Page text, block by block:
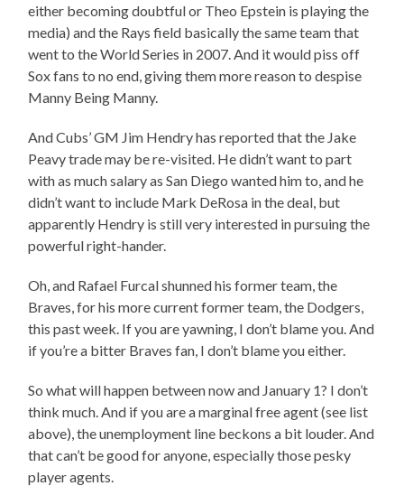
either becoming doubtful or Theo Epstein is playing the
media) and the Rays field basically the same team that
went to the World Series in 2007. And it would piss off
Sox fans to no end, giving them more reason to despise
Manny Being Manny.
And Cubs’ GM Jim Hendry has reported that the Jake
Peavy trade may be re-visited. He didn’t want to part
with as much salary as San Diego wanted him to, and he
didn’t want to include Mark DeRosa in the deal, but
apparently Hendry is still very interested in pursuing the
powerful right-hander.
Oh, and Rafael Furcal shunned his former team, the
Braves, for his more current former team, the Dodgers,
this past week. If you are yawning, I don’t blame you. And
if you’re a bitter Braves fan, I don’t blame you either.
So what will happen between now and January 1? I don’t
think much. And if you are a marginal free agent (see list
above), the unemployment line beckons a bit louder. And
that can’t be good for anyone, especially those pesky
player agents.